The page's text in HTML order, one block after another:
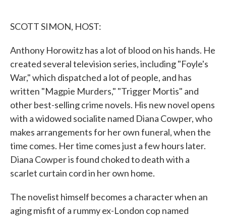
SCOTT SIMON, HOST:
Anthony Horowitz has a lot of blood on his hands. He
created several television series, including "Foyle's
War," which dispatched a lot of people, and has
written "Magpie Murders," "Trigger Mortis" and
other best-selling crime novels. His new novel opens
with a widowed socialite named Diana Cowper, who
makes arrangements for her own funeral, when the
time comes. Her time comes just a few hours later.
Diana Cowper is found choked to death with a
scarlet curtain cord in her own home.
The novelist himself becomes a character when an
aging misfit of a rummy ex-London cop named